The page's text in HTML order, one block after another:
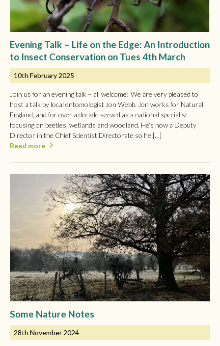
Evening Talk – Life on the Edge: An Introduction
to Insect Conservation on Tues 4th March
10th February 2025
Join us for an evening talk – all welcome! We are very pleased to
host a talk by local entomologist Jon Webb. Jon works for Natural
England, and for over a decade served as a national specialist
focusing on beetles, wetlands and woodland. He’s now a Deputy
Director in the Chief Scientist Directorate so he […]
Read more
Some Nature Notes
28th November 2024